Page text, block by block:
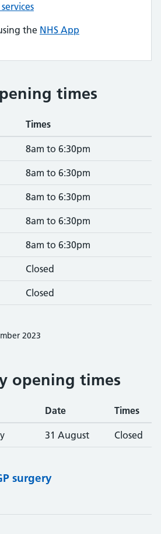
the NHS App
times
Times
8am to 6:30pm
8am to 6:30pm
8am to 6:30pm
8am to 6:30pm
8am to 6:30pm
Closed
Closed
2023
opening times
Date Times
31 August Closed
surgery